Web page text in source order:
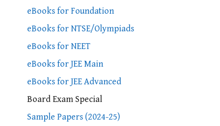
eBooks for Foundation
eBooks for NTSE/Olympiads
eBooks for NEET
eBooks for JEE Main
eBooks for JEE Advanced
Board Exam Special
Sample Papers (2024-25)